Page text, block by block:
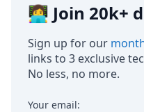
👩‍💻 Join 20k+
Sign up for our
links to 3 exclusive
No less, no more.
Your email: